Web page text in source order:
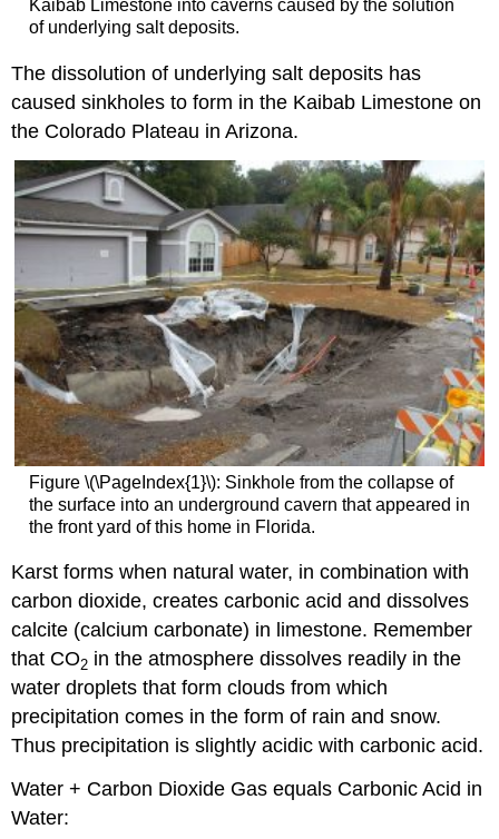
Kaibab Limestone into caverns caused by the solution
of underlying salt deposits.
The dissolution of underlying salt deposits has
caused sinkholes to form in the Kaibab Limestone on
the Colorado Plateau in Arizona.
Figure \(\PageIndex{1}\): Sinkhole from the collapse of
the surface into an underground cavern that appeared in
the front yard of this home in Florida.
Karst forms when natural water, in combination with
carbon dioxide, creates carbonic acid and dissolves
calcite (calcium carbonate) in limestone. Remember
that CO2 in the atmosphere dissolves readily in the
water droplets that form clouds from which
precipitation comes in the form of rain and snow.
Thus precipitation is slightly acidic with carbonic acid.
Water + Carbon Dioxide Gas equals Carbonic Acid in
Water: